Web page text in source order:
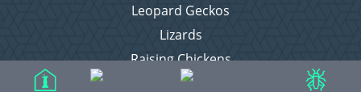
Leopard Geckos
Lizards
Raising Chickens
Snakes